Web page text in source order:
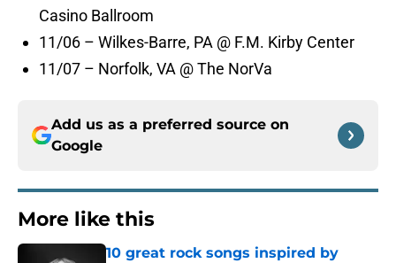
Casino Ballroom
11/06 – Wilkes-Barre, PA @ F.M. Kirby Center
11/07 – Norfolk, VA @ The NorVa
Add us as a preferred source on
Google
More like this
10 great rock songs inspired by